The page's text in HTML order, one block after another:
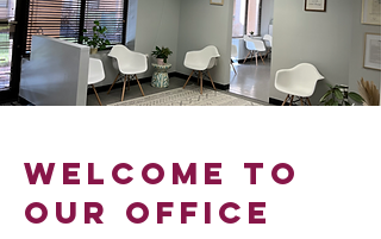
Welcome to
our office